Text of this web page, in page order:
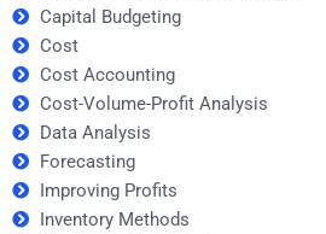
Capital Budgeting
Cost
Cost Accounting
Cost-Volume-Profit Analysis
Data Analysis
Forecasting
Improving Profits
Inventory Methods